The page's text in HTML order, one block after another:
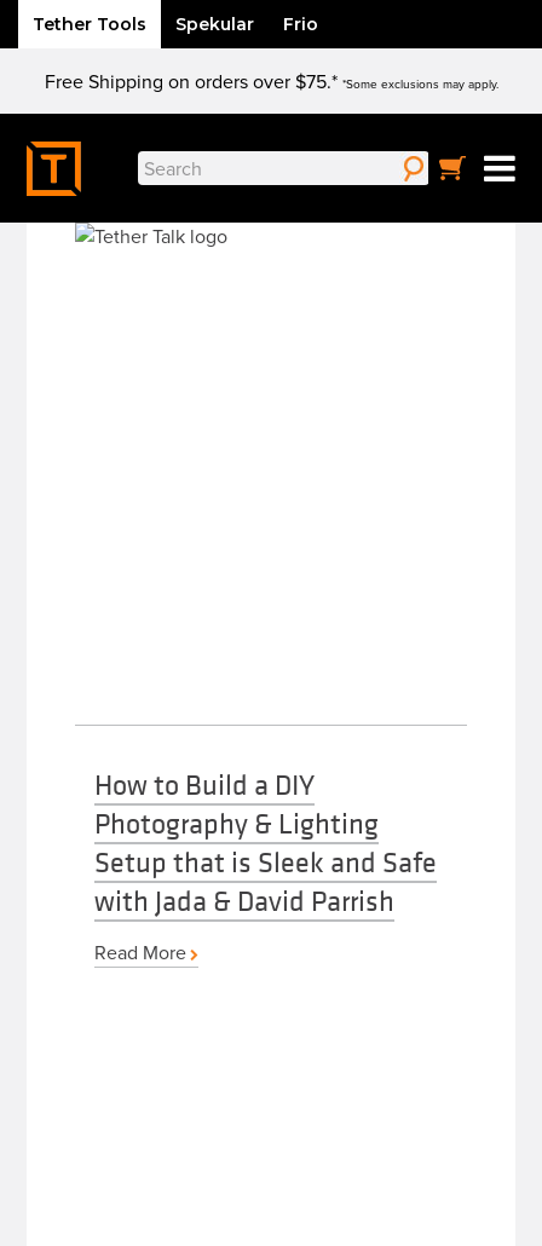
Tether Tools Spekular Frio
content
Free Shipping on orders over $75.* *Some exclusions may apply.
Search
for:
How to Build a DIY
Photography & Lighting
Setup that is Sleek and Safe
with Jada & David Parrish
Read More